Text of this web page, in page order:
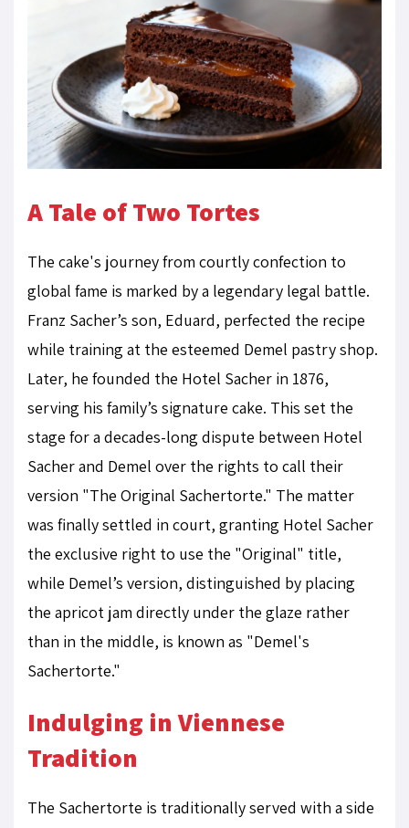
A Tale of Two Tortes
The cake's journey from courtly confection to
global fame is marked by a legendary legal battle.
Franz Sacher’s son, Eduard, perfected the recipe
while training at the esteemed Demel pastry shop.
Later, he founded the Hotel Sacher in 1876,
serving his family’s signature cake. This set the
stage for a decades-long dispute between Hotel
Sacher and Demel over the rights to call their
version "The Original Sachertorte." The matter
was finally settled in court, granting Hotel Sacher
the exclusive right to use the "Original" title,
while Demel’s version, distinguished by placing
the apricot jam directly under the glaze rather
than in the middle, is known as "Demel's
Sachertorte."
Indulging in Viennese
Tradition
The Sachertorte is traditionally served with a side